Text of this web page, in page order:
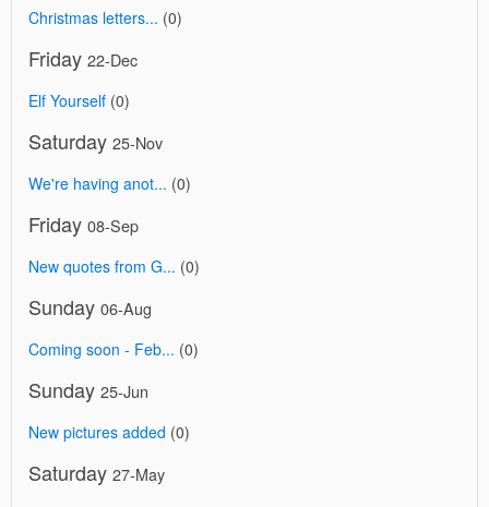
Christmas letters... (0)
Friday 22-Dec
Elf Yourself (0)
Saturday 25-Nov
We're having anot... (0)
Friday 08-Sep
New quotes from G... (0)
Sunday 06-Aug
Coming soon - Feb... (0)
Sunday 25-Jun
New pictures added (0)
Saturday 27-May